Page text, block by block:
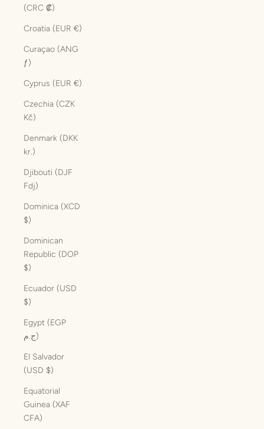
(CRC ₡)
Croatia (EUR €)
Curaçao (ANG
ƒ)
Cyprus (EUR €)
Czechia (CZK
Kč)
Denmark (DKK
kr.)
Djibouti (DJF
Fdj)
Dominica (XCD
$)
Dominican
Republic (DOP
$)
Ecuador (USD
$)
Egypt (EGP
ج.م)
El Salvador
(USD $)
Equatorial
Guinea (XAF
CFA)